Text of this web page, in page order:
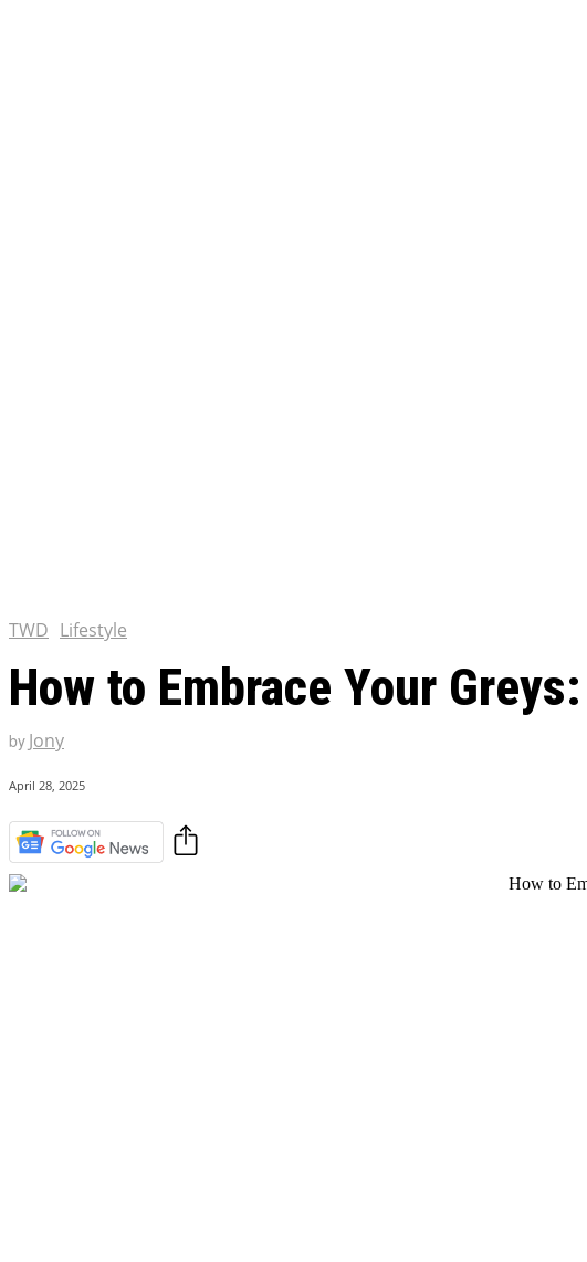
TWD Lifestyle
How to Embrace Your
by Jony
April 28, 2025